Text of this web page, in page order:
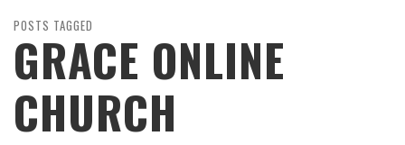
POSTS TAGGED
GRACE ONLINE
CHURCH